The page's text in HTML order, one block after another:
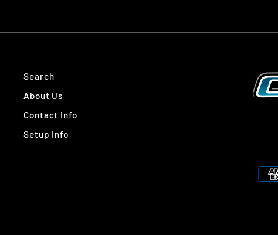
Search
About Us
Contact Info
Setup Info